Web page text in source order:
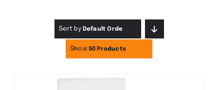
Sort by Default Order
Show 50 Products